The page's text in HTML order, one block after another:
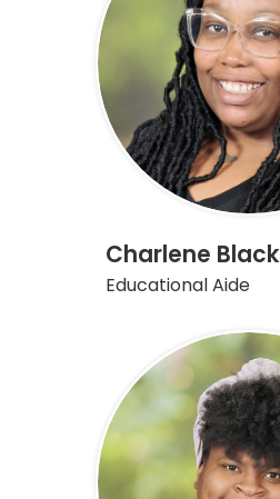
Charlene Black
Educational Aide